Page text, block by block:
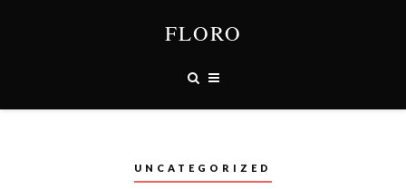
FLORO
UNCATEGORIZED